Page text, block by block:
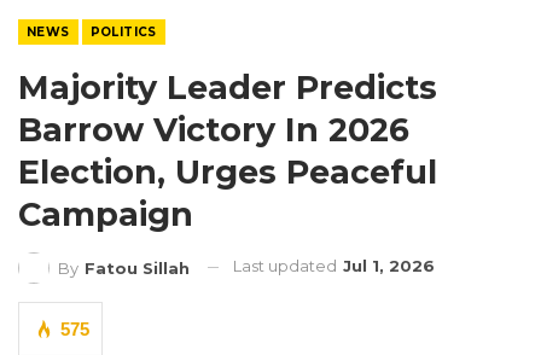
NEWS POLITICS
Majority Leader Predicts
Barrow Victory In 2026
Election, Urges Peaceful
Campaign
By Fatou Sillah Last updated Jul 1, 2026
575